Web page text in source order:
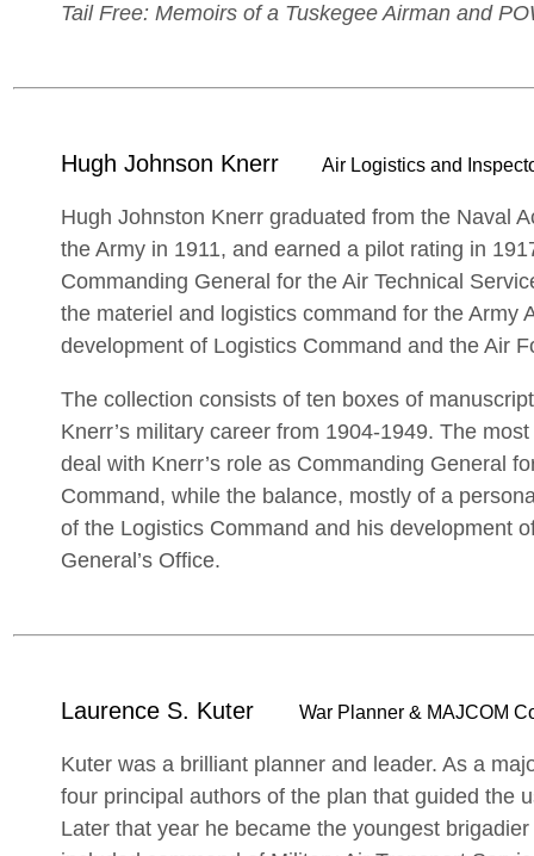
Tail Free: Memoirs of a Tuskegee Airman and
Hugh Johnson Knerr Air Logistics and
Hugh Johnston Knerr graduated from the Naval
the Army in 1911, and earned a pilot rating in
Commanding General for the Air Technical
the materiel and logistics command for the Army
development of Logistics Command and the Air
The collection consists of ten boxes of
Knerr’s military career from 1904-1949. The
deal with Knerr’s role as Commanding General
Command, while the balance, mostly of a
of the Logistics Command and his development
General’s Office.
Laurence S. Kuter War Planner & MAJCOM
Kuter was a brilliant planner and leader. As a
four principal authors of the plan that guided the
Later that year he became the youngest